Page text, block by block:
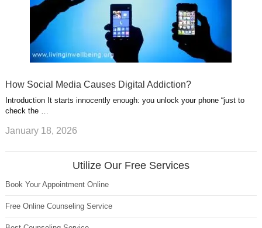
How Social Media Causes Digital Addiction?
Introduction It starts innocently enough: you unlock your phone “just to
check the …
January 18, 2026
Utilize Our Free Services
Book Your Appointment Online
Free Online Counseling Service